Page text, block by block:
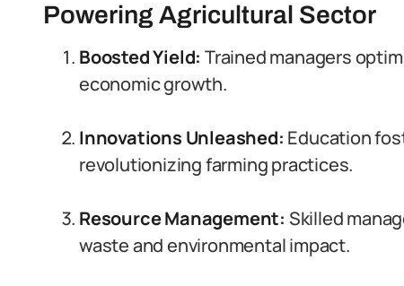
Powering Agricultural Sector
Boosted Yield: Trained managers
economic growth.
Innovations Unleashed: Education
revolutionizing farming practices.
Resource Management: Skilled
waste and environmental impact.